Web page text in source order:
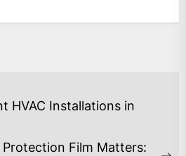
HVAC Installations in
Protection Film Matters: